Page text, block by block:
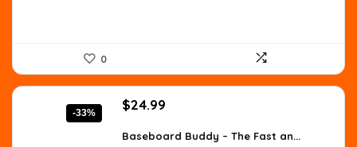
0
-33%
Original
was:
$24.99
is:
Baseboard Buddy – The Fast an...